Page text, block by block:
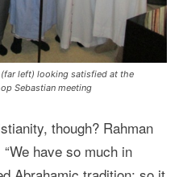
left) looking satisfied at the
Sebastian meeting
though? Rahman
have so much in